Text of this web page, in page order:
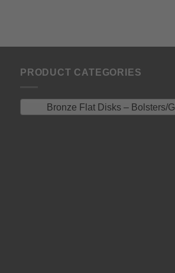
PRODUCT CATEGORIES
Bronze Flat Disks – Bolsters/Guard/Spacer